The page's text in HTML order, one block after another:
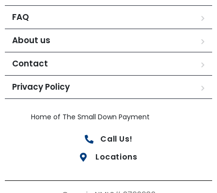
FAQ
About us
Contact
Privacy Policy
Home of The Small Down Payment
Call Us!
Locations